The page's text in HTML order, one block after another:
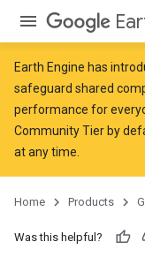
Earth Engine has
safeguard shared
performance for
Community Tier by
at any time.
Home Products
Was this helpful?